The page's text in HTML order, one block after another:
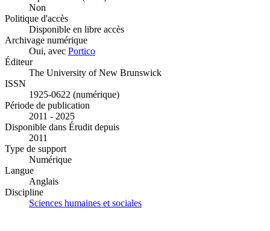
Non
Politique d'accès
Disponible en libre accès
Archivage numérique
Oui, avec Portico
Éditeur
The University of New Brunswick
ISSN
1925-0622 (numérique)
Période de publication
2011 - 2025
Disponible dans Érudit depuis
2011
Type de support
Numérique
Langue
Anglais
Discipline
Sciences humaines et sociales